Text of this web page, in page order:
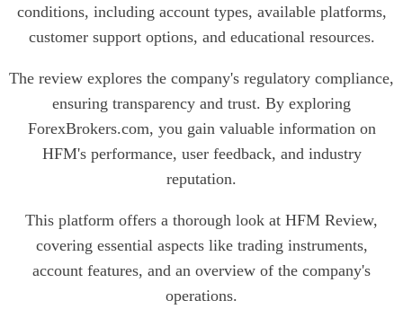
conditions, including account types, available platforms,
customer support options, and educational resources.
The review explores the company's regulatory compliance,
ensuring transparency and trust. By exploring
ForexBrokers.com, you gain valuable information on
HFM's performance, user feedback, and industry
reputation.
This platform offers a thorough look at HFM Review,
covering essential aspects like trading instruments,
account features, and an overview of the company's
operations.